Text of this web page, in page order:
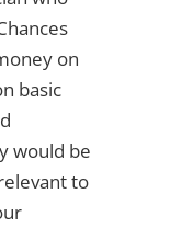
on
basic
would be
to